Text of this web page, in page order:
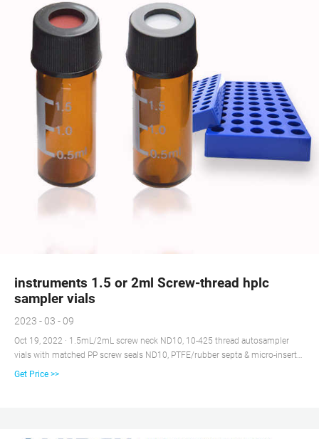
instruments 1.5 or 2ml Screw-thread hplc
sampler vials
2023 - 03 - 09
Oct 19, 2022 · 1.5mL/2mL screw neck ND10, 10-425 thread autosampler
vials with matched PP screw seals ND10, PTFE/rubber septa & micro-inserts.
stopper and hplc sampler vials-aijiren Hplc Vials Insert Shimadzu - 1.5 ML
Get Price >>